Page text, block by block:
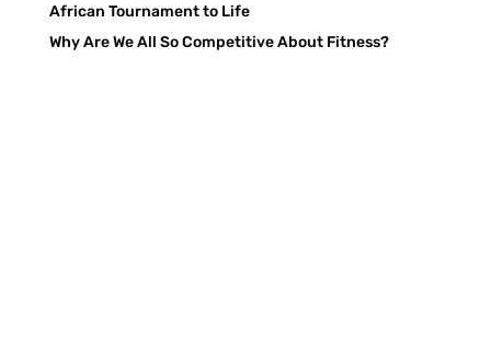
African Tournament to Life
Why Are We All So Competitive About Fitness?